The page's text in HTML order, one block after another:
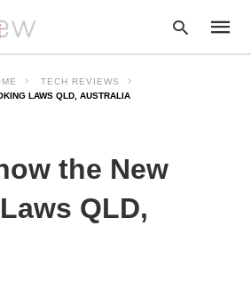
TECH REVIEWS
LAWS QLD, AUSTRALIA
the New
QLD,